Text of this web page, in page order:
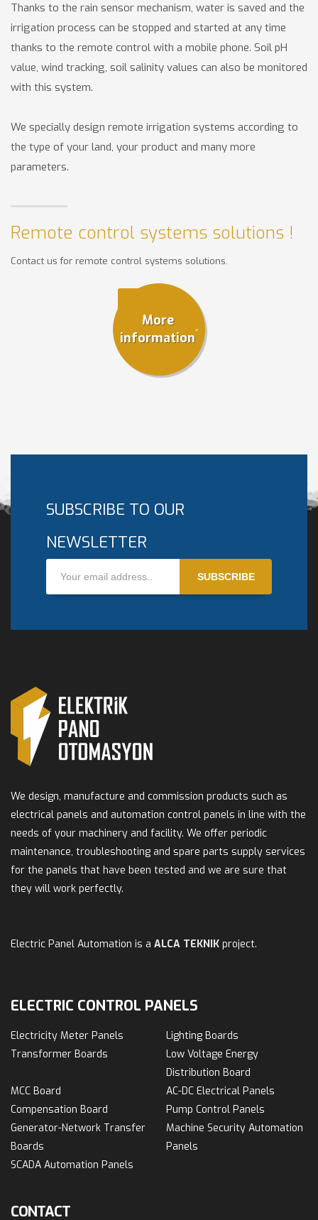
Thanks to the rain sensor mechanism, water is saved and the
irrigation process can be stopped and started at any time
thanks to the remote control with a mobile phone. Soil pH
value, wind tracking, soil salinity values can also be monitored
with this system.
We specially design remote irrigation systems according to
the type of your land, your product and many more
parameters.
Remote control systems solutions !
Contact us for remote control systems solutions.
More
information
SUBSCRIBE TO OUR
NEWSLETTER
SUBSCRIBE
We design, manufacture and commission products such as
electrical panels and automation control panels in line with the
needs of your machinery and facility. We offer periodic
maintenance, troubleshooting and spare parts supply services
for the panels that have been tested and we are sure that
they will work perfectly.
Electric Panel Automation is a ALCA TEKNIK project.
ELECTRIC CONTROL PANELS
Electricity Meter Panels
Lighting Boards
Transformer Boards
Low Voltage Energy
Distribution Board
MCC Board
AC-DC Electrical Panels
Compensation Board
Pump Control Panels
Generator-Network Transfer
Boards
Machine Security Automation
Panels
SCADA Automation Panels
CONTACT